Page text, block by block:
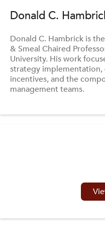
Donald C.
Donald C. Hambrick is
& Smeal Chaired
University. His work
strategy implementation,
incentives, and the
management teams.